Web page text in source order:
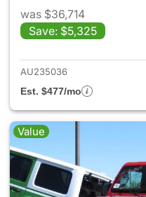
was $36,714
Save: $5,325
AU235036
Est. $477/mo
Value